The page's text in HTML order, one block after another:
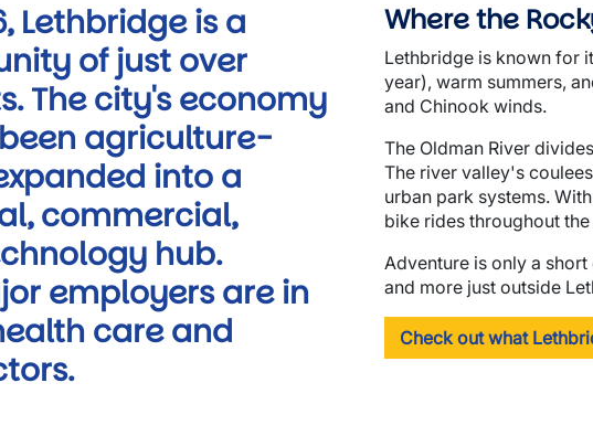
Lethbridge is a
of just over
The city's economy
agriculture-
into a
commercial,
hub.
employers are in
care and
Where the
Lethbridge is known for
year), warm summers,
and Chinook winds.
The Oldman River
The river valley's
urban park systems.
bike rides throughout
Adventure is only a
and more just outside
Check out what